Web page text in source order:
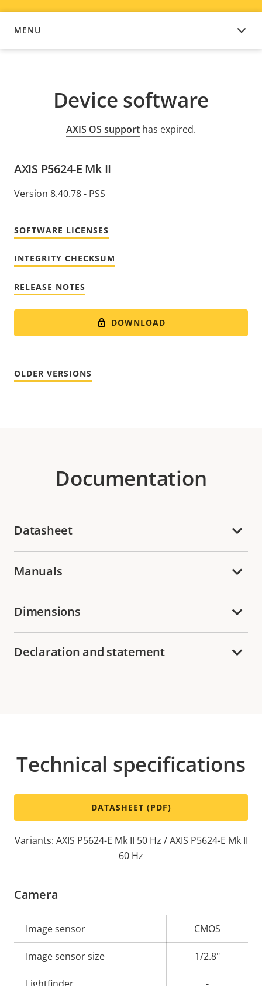
MENU
DEVICE SOFTWARE
Device software
AXIS OS support has expired.
AXIS P5624-E Mk II
Version 8.40.78 - PSS
SOFTWARE LICENSES
INTEGRITY CHECKSUM
RELEASE NOTES
DOWNLOAD
OLDER VERSIONS
Documentation
Datasheet
Manuals
Dimensions
Declaration and statement
Technical specifications
DATASHEET (PDF)
Variants: AXIS P5624-E Mk II 50 Hz / AXIS P5624-E Mk II
60 Hz
Camera
Property
description
value
Image sensor CMOS
Image sensor size 1/2.8"